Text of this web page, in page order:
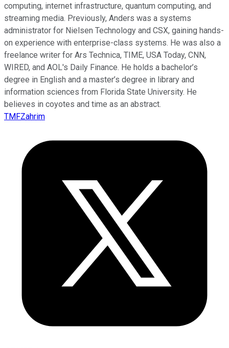
computing, internet infrastructure, quantum computing, and
streaming media. Previously, Anders was a systems
administrator for Nielsen Technology and CSX, gaining hands-
on experience with enterprise-class systems. He was also a
freelance writer for Ars Technica, TIME, USA Today, CNN,
WIRED, and AOL's Daily Finance. He holds a bachelor’s
degree in English and a master’s degree in library and
information sciences from Florida State University. He
believes in coyotes and time as an abstract.
TMFZahrim